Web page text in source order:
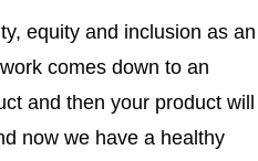
equity and inclusion as an
comes down to an
and then your product will
now we have a healthy